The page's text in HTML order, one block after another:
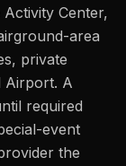
Center,
area
private
Airport. A
required
event
the